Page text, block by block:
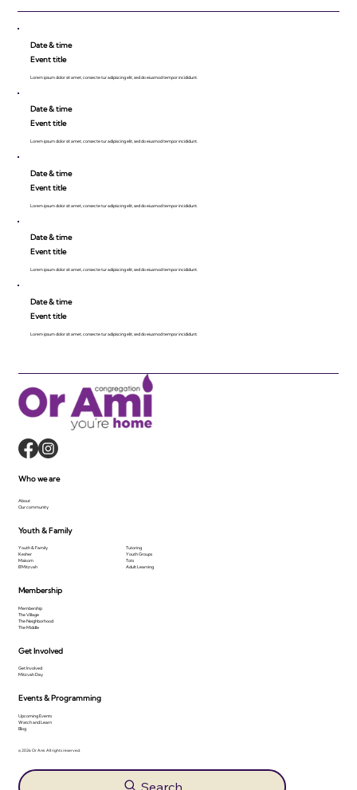
Date & time
Event title
Lorem ipsum dolor sit amet, consecte tur adipiscing elit, sed do eiusmod tempor incididunt.
Date & time
Event title
Lorem ipsum dolor sit amet, consecte tur adipiscing elit, sed do eiusmod tempor incididunt.
Date & time
Event title
Lorem ipsum dolor sit amet, consecte tur adipiscing elit, sed do eiusmod tempor incididunt.
Date & time
Event title
Lorem ipsum dolor sit amet, consecte tur adipiscing elit, sed do eiusmod tempor incididunt.
Date & time
Event title
Lorem ipsum dolor sit amet, consecte tur adipiscing elit, sed do eiusmod tempor incididunt.
© 2026 Or Ami. All rights reserved.
Membership
Membership
The Village
The Neighborhood
The Middle
Get Involved
Get Involved
Mitzvah Day
Events & Programming
Upcoming Events
Watch and Learn
Blog
Who we are
About
Our community
Youth & Family
Youth & Family
Kesher
Makom
B'Mitzvah
Tutoring
Youth Groups
Tots
Adult Learning